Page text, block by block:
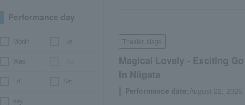
Performance day
Month Tue.
Wed.
Fri. Sat.
Theater, stage
Magical Lovely - Exciting
In Niigata
Performance date:August 22, 2026